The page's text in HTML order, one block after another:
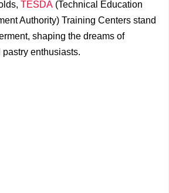
TESDA (Technical Education
Authority) Training Centers stand
shaping the dreams of
enthusiasts.